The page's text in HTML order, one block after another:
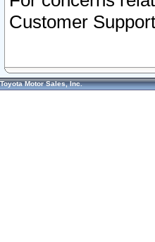
Customer
Toyota Motor Sales, Inc.